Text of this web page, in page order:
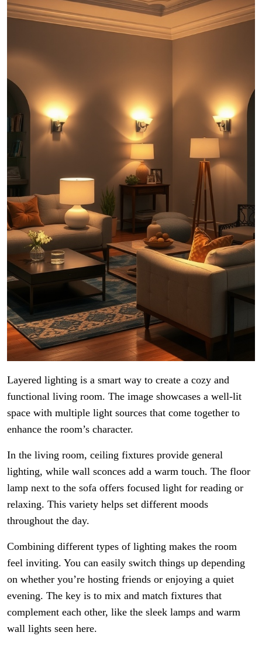
Layered lighting is a smart way to create a cozy and
functional living room. The image showcases a well-lit
space with multiple light sources that come together to
enhance the room’s character.
In the living room, ceiling fixtures provide general
lighting, while wall sconces add a warm touch. The floor
lamp next to the sofa offers focused light for reading or
relaxing. This variety helps set different moods
throughout the day.
Combining different types of lighting makes the room
feel inviting. You can easily switch things up depending
on whether you’re hosting friends or enjoying a quiet
evening. The key is to mix and match fixtures that
complement each other, like the sleek lamps and warm
wall lights seen here.